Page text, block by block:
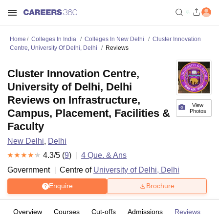
Home Colleges In India Colleges In New Delhi
Cluster Innovation
Centre, University Of Delhi, Delhi
Reviews
View
Photos
Cluster Innovation Centre,
University of Delhi, Delhi
Reviews on Infrastructure,
Campus, Placement, Facilities &
Faculty
New Delhi, Delhi
4.3/5 (9) 4 Que. & Ans
Government
Centre of University of Delhi, Delhi
Enquire Brochure
Overview Courses Cut-offs Admissions Reviews